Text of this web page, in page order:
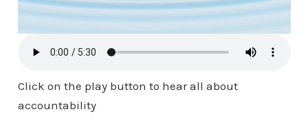
Click on the play button to hear all about
accountability